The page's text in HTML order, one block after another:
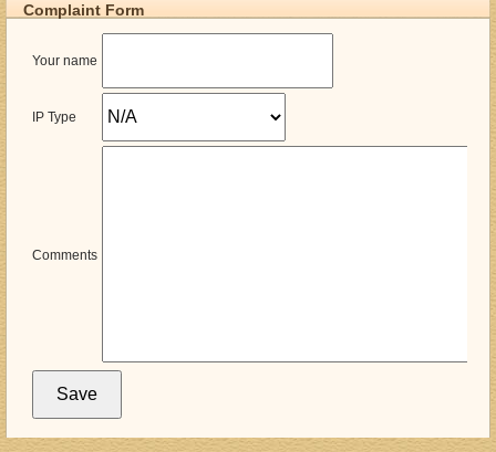
Complaint Form
Your name
IP Type
Comments